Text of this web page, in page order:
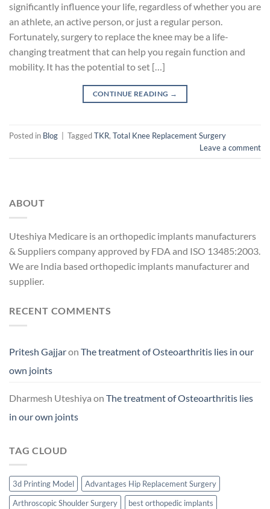
significantly influence your life, regardless of whether you are
an athlete, an active person, or just a regular person.
Fortunately, surgery to replace the knee may be a life-
changing treatment that can help you regain function and
mobility. It has the potential to set […]
CONTINUE READING →
Posted in Blog TaggedTKR, Total Knee Replacement Surgery
Leave a comment
ABOUT
Uteshiya Medicare is an orthopedic implants manufacturers
& Suppliers company approved by FDA and ISO 13485:2003.
We are India based orthopedic implants manufacturer and
supplier.
RECENT COMMENTS
Pritesh Gajjaron The treatment of Osteoarthritis lies in our
own joints
Dharmesh Uteshiya on The treatment of Osteoarthritis lies
in our own joints
TAG CLOUD
3d Printing Model
Advantages Hip Replacement Surgery
Arthroscopic Shoulder Surgery
best orthopedic implants